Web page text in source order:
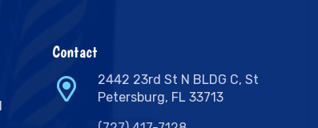
Contact
2442 23rd St N BLDG C, St
Petersburg, FL 33713